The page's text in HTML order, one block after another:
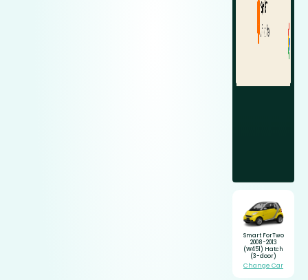
Smart ForTwo
2008-2013
(W451) Hatch
(3-door)
Change Car